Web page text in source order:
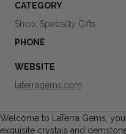
CATEGORY
Shop, Specialty Gifts
PHONE
WEBSITE
laterragems.com
Welcome to LaTerra Gems,
exquisite crystals and